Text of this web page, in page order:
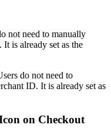
not need to manually
is already set as the
do not need to
ID. It is already set as
on Checkout